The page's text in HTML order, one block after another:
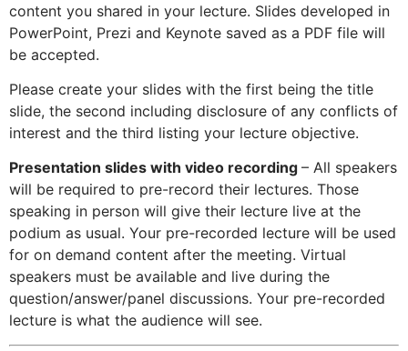
content you shared in your lecture. Slides developed in
PowerPoint, Prezi and Keynote saved as a PDF file will
be accepted.
Please create your slides with the first being the title
slide, the second including disclosure of any conflicts of
interest and the third listing your lecture objective.
Presentation slides with video recording – All speakers
will be required to pre-record their lectures. Those
speaking in person will give their lecture live at the
podium as usual. Your pre-recorded lecture will be used
for on demand content after the meeting. Virtual
speakers must be available and live during the
question/answer/panel discussions. Your pre-recorded
lecture is what the audience will see.